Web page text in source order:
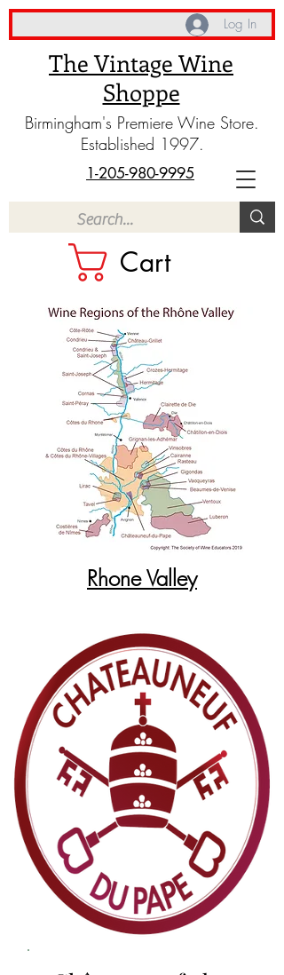
The Vintage Wine
Shoppe
Birmingham's Premiere Wine Store.
Established 1997.
Cart
1-205-980-9995
Log In
Rhone Valley